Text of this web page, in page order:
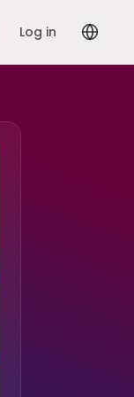
Log in